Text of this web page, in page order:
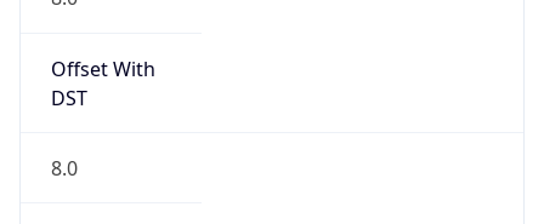
Offset With
DST
8.0